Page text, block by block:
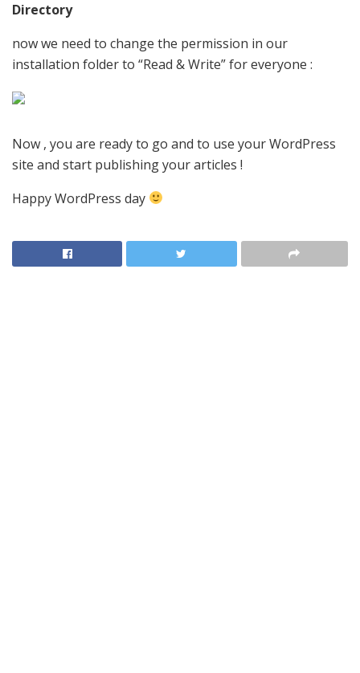
Directory
now we need to change the permission in our
installation folder to “Read & Write” for everyone :
Now , you are ready to go and to use your WordPress
site and start publishing your articles !
Happy WordPress day